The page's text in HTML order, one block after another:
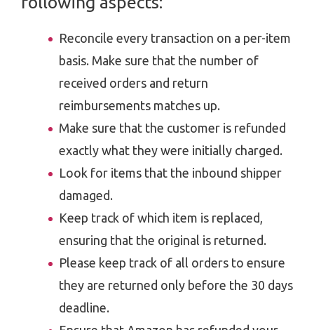
Reconcile every transaction on a per-item
basis. Make sure that the number of
received orders and return
reimbursements matches up.
Make sure that the customer is refunded
exactly what they were initially charged.
Look for items that the inbound shipper
damaged.
Keep track of which item is replaced,
ensuring that the original is returned.
Please keep track of all orders to ensure
they are returned only before the 30 days
deadline.